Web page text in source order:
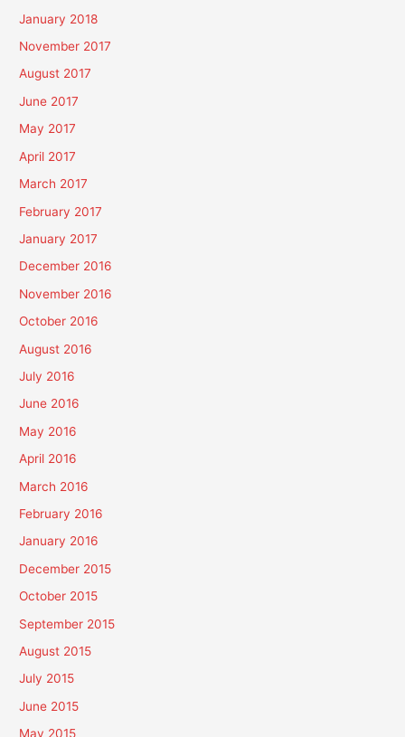
January 2018
November 2017
August 2017
June 2017
May 2017
April 2017
March 2017
February 2017
January 2017
December 2016
November 2016
October 2016
August 2016
July 2016
June 2016
May 2016
April 2016
March 2016
February 2016
January 2016
December 2015
October 2015
September 2015
August 2015
July 2015
June 2015
May 2015